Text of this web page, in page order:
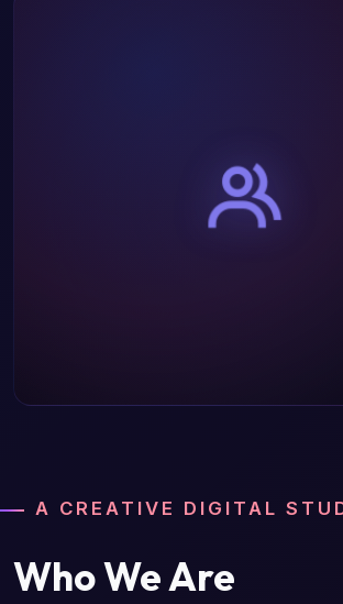
A CREATIVE DIGITAL
Who We Are